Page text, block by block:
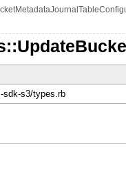
sdk-s3/types.rb